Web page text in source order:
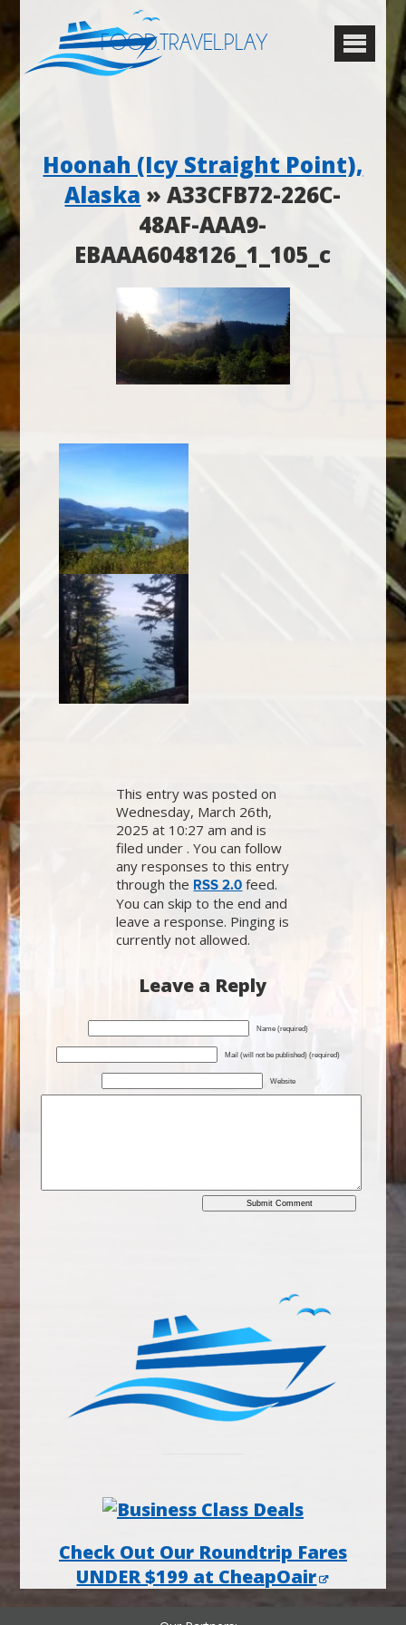
FOOD.TRAVEL.PLAY
Hoonah (Icy Straight Point),
Alaska » A33CFB72-226C-
48AF-AAA9-
EBAAA6048126_1_105_c
This entry was posted on
Wednesday, March 26th,
2025 at 10:27 am and is
filed under . You can follow
any responses to this entry
through the RSS 2.0 feed.
You can skip to the end and
leave a response. Pinging is
currently not allowed.
Leave a Reply
Name (required)
Mail (will not be published) (required)
Website
Check Out Our Roundtrip Fares
UNDER $199 at CheapOair